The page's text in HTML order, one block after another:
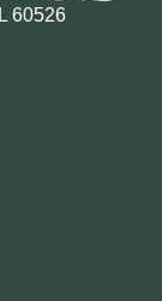
60526